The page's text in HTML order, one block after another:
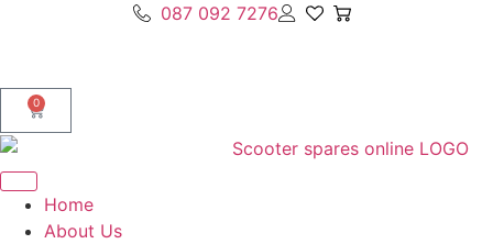
087 092 7276
0
Home
About Us